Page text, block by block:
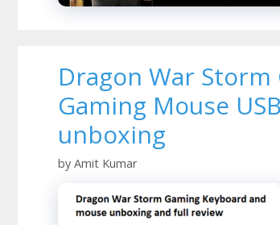
Dragon War
Gaming Mouse
unboxing
by Amit Kumar